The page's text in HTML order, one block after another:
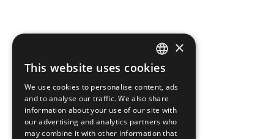
ROMANIAN
ENGLISH
×
This website uses cookies
We use cookies to personalise content, ads
and to analyse our traffic. We also share
information about your use of our site with
our advertising and analytics partners who
may combine it with other information that